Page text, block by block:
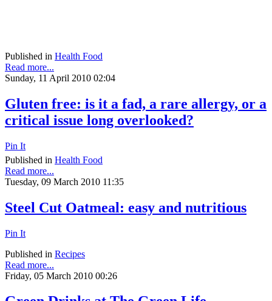
Published in Health Food
Read more...
Sunday, 11 April 2010 02:04
Gluten free: is it a fad, a rare allergy, or a
critical issue long overlooked?
Pin It
Published in Health Food
Read more...
Tuesday, 09 March 2010 11:35
Steel Cut Oatmeal: easy and nutritious
Pin It
Published in Recipes
Read more...
Friday, 05 March 2010 00:26